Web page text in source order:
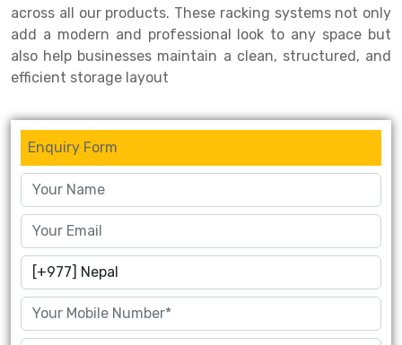
across all our products. These racking systems not only
add a modern and professional look to any space but
also help businesses maintain a clean, structured, and
efficient storage layout
Enquiry Form